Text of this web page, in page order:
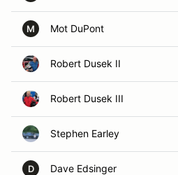
M Mot DuPont
Robert Dusek II
Robert Dusek III
Stephen Earley
D Dave Edsinger